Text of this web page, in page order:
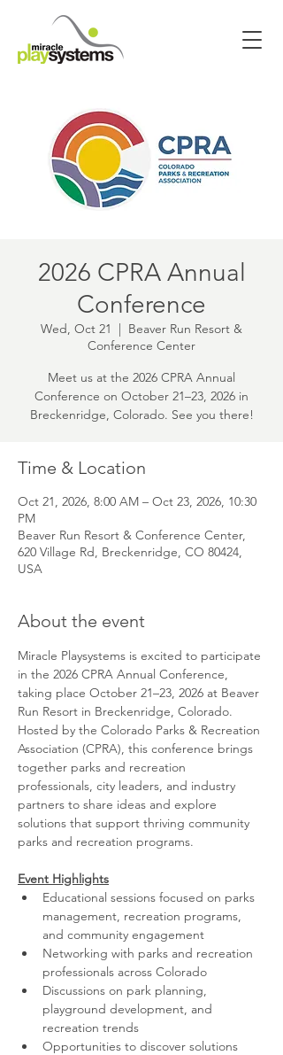
2026 CPRA Annual
Conference
Wed, Oct 21
  |
Beaver Run Resort &
Conference Center
Meet us at the 2026 CPRA Annual
Conference on October 21–23, 2026 in
Breckenridge, Colorado. See you there!
Time & Location
Oct 21, 2026, 8:00 AM – Oct 23, 2026, 10:30
PM
Beaver Run Resort & Conference Center,
620 Village Rd, Breckenridge, CO 80424,
USA
About the event
Miracle Playsystems is excited to participate
in the 2026 CPRA Annual Conference,
taking place October 21–23, 2026 at Beaver
Run Resort in Breckenridge, Colorado.
Hosted by the Colorado Parks & Recreation
Association (CPRA), this conference brings
together parks and recreation
professionals, city leaders, and industry
partners to share ideas and explore
solutions that support thriving community
parks and recreation programs.
Event Highlights
Educational sessions focused on parks
management, recreation programs,
and community engagement
Networking with parks and recreation
professionals across Colorado
Discussions on park planning,
playground development, and
recreation trends
Opportunities to discover solutions